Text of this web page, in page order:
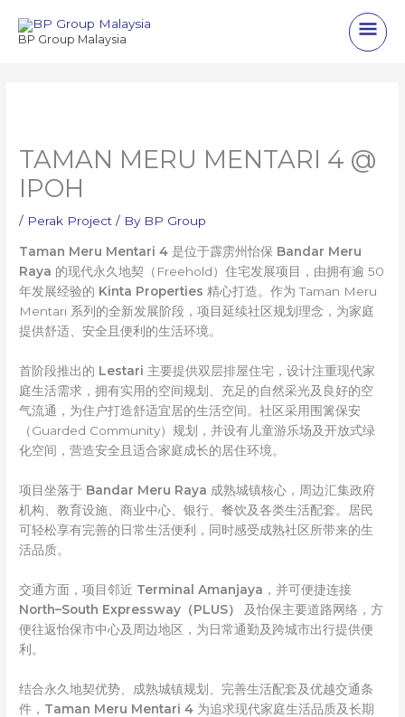
BP Group Malaysia
Main
TAMAN MERU MENTARI 4 @
IPOH
/ Perak Project / By BP Group
Taman Meru Mentari 4 是位于霹雳州怡保 Bandar Meru
Raya 的现代永久地契（Freehold）住宅发展项目，由拥有逾 50
年发展经验的 Kinta Properties 精心打造。作为 Taman Meru
Mentari 系列的全新发展阶段，项目延续社区规划理念，为家庭
提供舒适、安全且便利的生活环境。
首阶段推出的 Lestari 主要提供双层排屋住宅，设计注重现代家
庭生活需求，拥有实用的空间规划、充足的自然采光及良好的空
气流通，为住户打造舒适宜居的生活空间。社区采用围篱保安
（Guarded Community）规划，并设有儿童游乐场及开放式绿
化空间，营造安全且适合家庭成长的居住环境。
项目坐落于 Bandar Meru Raya 成熟城镇核心，周边汇集政府
机构、教育设施、商业中心、银行、餐饮及各类生活配套。居民
可轻松享有完善的日常生活便利，同时感受成熟社区所带来的生
活品质。
交通方面，项目邻近 Terminal Amanjaya ，并可便捷连接
North–South Expressway（PLUS）
及怡保主要道路网络，方
便往返怡保市中心及周边地区，为日常通勤及跨城市出行提供便
利。
结合永久地契优势、成熟城镇规划、完善生活配套及优越交通条
件， Taman Meru Mentari 4 为追求现代家庭生活品质及长期